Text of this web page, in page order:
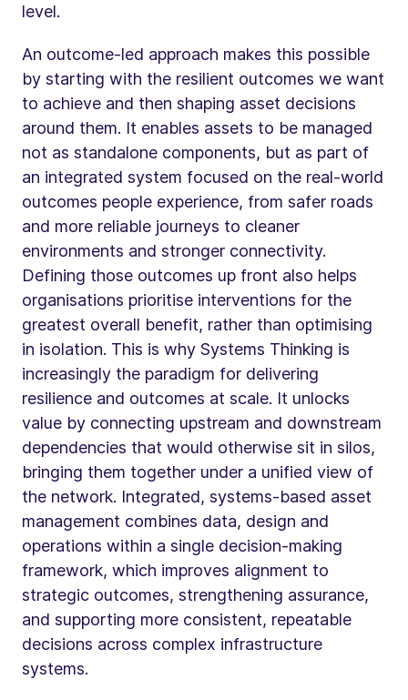
level.
An outcome-led approach makes this possible
by starting with the resilient outcomes we want
to achieve and then shaping asset decisions
around them. It enables assets to be managed
not as standalone components, but as part of
an integrated system focused on the real-world
outcomes people experience, from safer roads
and more reliable journeys to cleaner
environments and stronger connectivity.
Defining those outcomes up front also helps
organisations prioritise interventions for the
greatest overall benefit, rather than optimising
in isolation. This is why Systems Thinking is
increasingly the paradigm for delivering
resilience and outcomes at scale. It unlocks
value by connecting upstream and downstream
dependencies that would otherwise sit in silos,
bringing them together under a unified view of
the network. Integrated, systems-based asset
management combines data, design and
operations within a single decision-making
framework, which improves alignment to
strategic outcomes, strengthening assurance,
and supporting more consistent, repeatable
decisions across complex infrastructure
systems.